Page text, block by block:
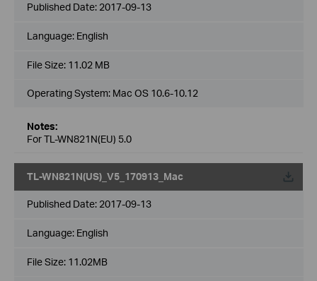
Published Date: 2017-09-13
Language: English
File Size: 11.02 MB
Operating System: Mac OS 10.6-10.12
Notes:
For TL-WN821N(EU) 5.0
TL-WN821N(US)_V5_170913_Mac
Published Date: 2017-09-13
Language: English
File Size: 11.02MB